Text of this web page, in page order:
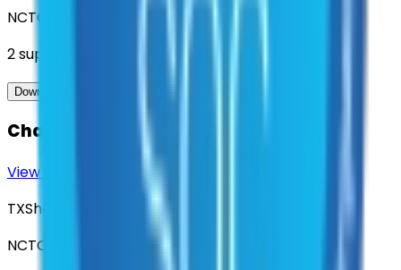
NCTCOG
2suppliers
Download Contract Docs View Contract
Charter Bus Services
View Contract
TXShare
NCTCOG